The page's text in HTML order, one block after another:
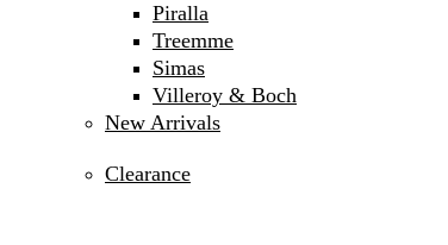
Piralla
Treemme
Simas
Villeroy & Boch
New Arrivals
Clearance